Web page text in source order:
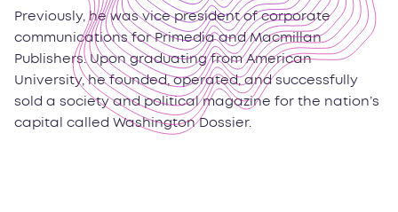
Previously, he was vice president of corporate
communications for Primedia and Macmillan
Publishers. Upon graduating from American
University, he founded, operated, and successfully
sold a society and political magazine for the nation’s
capital called Washington Dossier.